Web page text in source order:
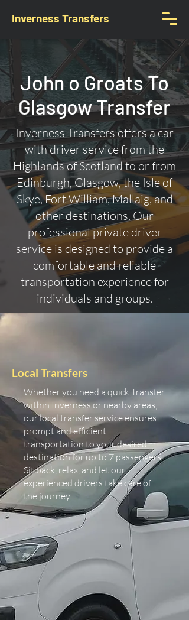
Inverness Transfers
John o Groats To
Glasgow Transfer
Inverness Transfers offers a car
with driver service from the
Highlands of Scotland to or from
Edinburgh, Glasgow, the Isle of
Skye, Fort William, Mallaig, and
other destinations. Our
professional private driver
service is designed to provide a
comfortable and reliable
transportation experience for
individuals and groups.
Local Transfers
Whether you need a quick Transfer
within Inverness or nearby areas,
our local transfer service ensures
prompt and efficient
transportation to your desired
destination for up to 7 passengers.
Sit back, relax, and let our
experienced drivers take care of
the journey.